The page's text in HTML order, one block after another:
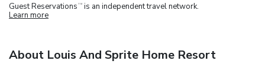
Guest Reservations TM is an independent travel network.
Learn more
About Louis And Sprite Home Resort